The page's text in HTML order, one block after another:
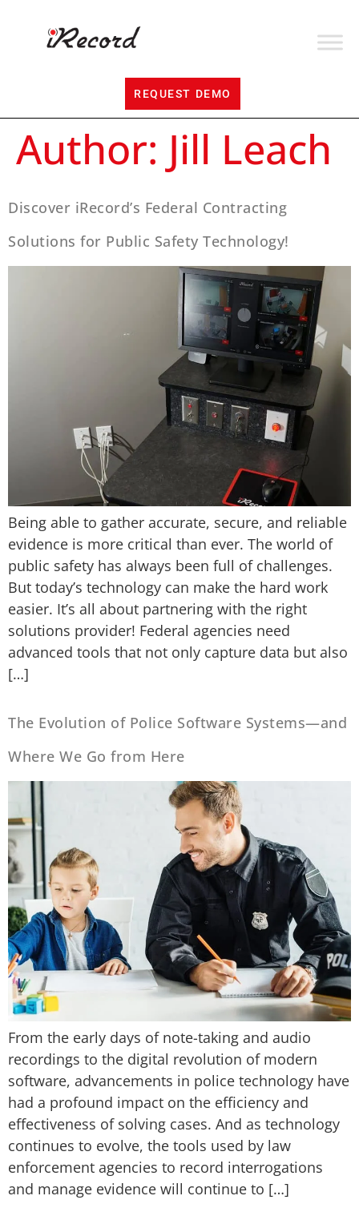
REQUEST DEMO
Author: Jill Leach
Discover iRecord’s Federal Contracting
Solutions for Public Safety Technology!
Being able to gather accurate, secure, and reliable
evidence is more critical than ever. The world of
public safety has always been full of challenges.
But today’s technology can make the hard work
easier. It’s all about partnering with the right
solutions provider! Federal agencies need
advanced tools that not only capture data but also
[…]
The Evolution of Police Software Systems—and
Where We Go from Here
From the early days of note-taking and audio
recordings to the digital revolution of modern
software, advancements in police technology have
had a profound impact on the efficiency and
effectiveness of solving cases. And as technology
continues to evolve, the tools used by law
enforcement agencies to record interrogations
and manage evidence will continue to […]